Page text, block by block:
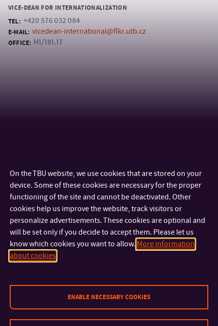
VICE-DEAN FOR INTERNATIONALIZATION
TEL: +420 576 032 084
E-MAIL: vicedean-international@flkr.utb.cz
OFFICE: H1/181.17
CONTACT
FACULTIES AND DEPARTMENTS
On the TBU website, we use cookies that are stored on your
device. Some of these cookies are necessary for the proper
functioning of the site and cannot be deactivated. Other
cookies help us improve the website, track visitors or
personalize advertisements. These cookies are optional and
will be set only if you decide to accept them. Please let us
know which cookies you want to allow. More information
about cookies
ENABLE NECESSARY COOKIES